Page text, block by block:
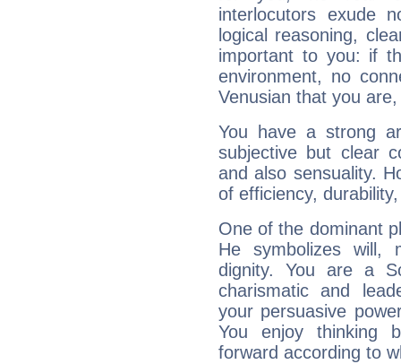
interlocutors exude
logical reasoning,
important to you: if
environment, no
Venusian that you
You have a strong
subjective but clear
and also sensuality.
of efficiency,
One of the dominant
He symbolizes will,
dignity. You are a
charismatic and
your persuasive
You enjoy thinking
forward according to